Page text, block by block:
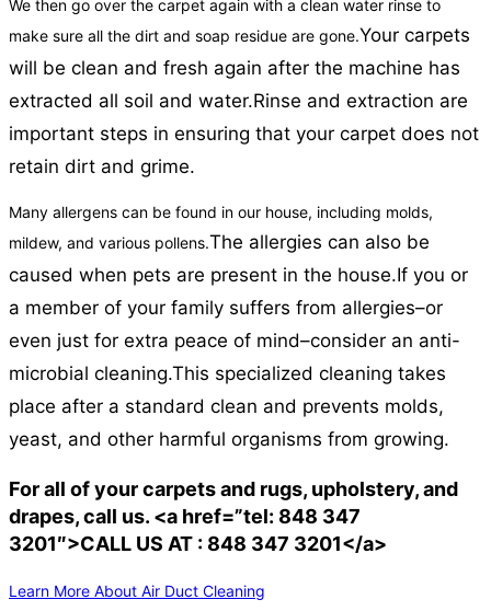
We then go over the carpet again with a clean water rinse to
make sure all the dirt and soap residue are gone.Your carpets
will be clean and fresh again after the machine has
extracted all soil and water.Rinse and extraction are
important steps in ensuring that your carpet does not
retain dirt and grime.
Many allergens can be found in our house, including molds,
mildew, and various pollens.The allergies can also be
caused when pets are present in the house.If you or
a member of your family suffers from allergies–or
even just for extra peace of mind–consider an anti-
microbial cleaning.This specialized cleaning takes
place after a standard clean and prevents molds,
yeast, and other harmful organisms from growing.
For all of your carpets and rugs, upholstery, and
drapes, call us. <a href=”tel: 848 347
3201″>CALL US AT : 848 347 3201</a>
Learn More About Air Duct Cleaning